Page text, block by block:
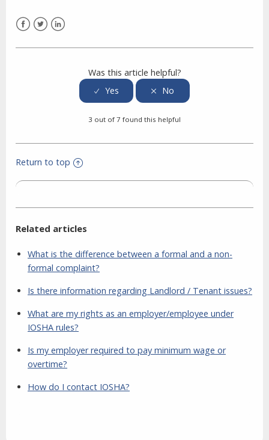
Was this article helpful?
3 out of 7 found this helpful
Return to top
Related articles
What is the difference between a formal and a non-
formal complaint?
Is there information regarding Landlord / Tenant issues?
What are my rights as an employer/employee under
IOSHA rules?
Is my employer required to pay minimum wage or
overtime?
How do I contact IOSHA?